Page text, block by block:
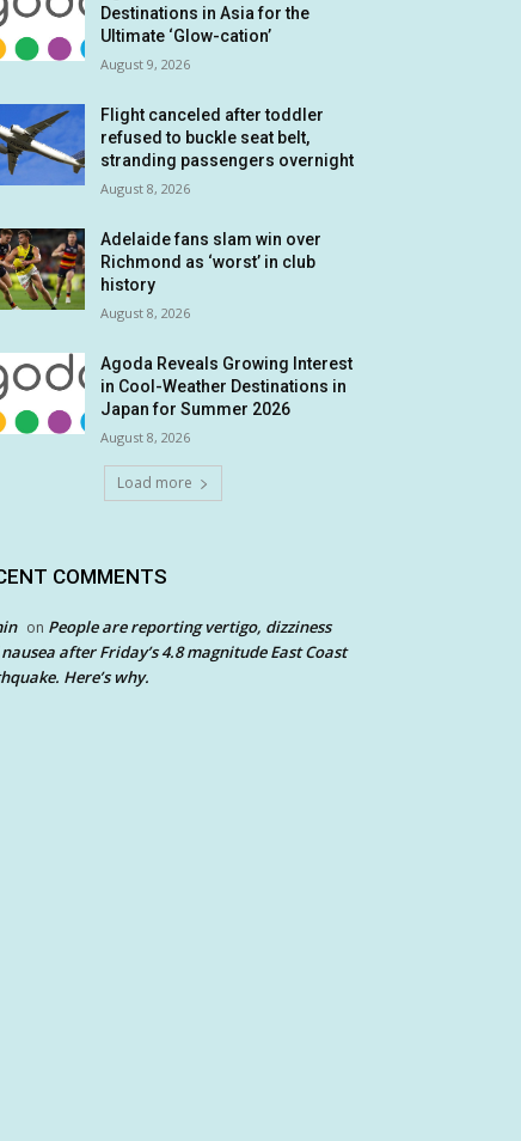
Destinations in Asia for the
Ultimate ‘Glow-cation’
August 9, 2026
Flight canceled after toddler
refused to buckle seat belt,
stranding passengers overnight
August 8, 2026
Adelaide fans slam win over
Richmond as ‘worst’ in club
history
August 8, 2026
Agoda Reveals Growing Interest
in Cool-Weather Destinations in
Japan for Summer 2026
August 8, 2026
Load more
COMMENTS
on People are reporting vertigo, dizziness
after Friday’s 4.8 magnitude East Coast
Here’s why.